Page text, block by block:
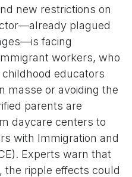
new restrictions on
plagued
facing
workers, who
educators
masse or avoiding the
parents are
daycare centers to
with Immigration and
Experts warn that
the ripple effects could